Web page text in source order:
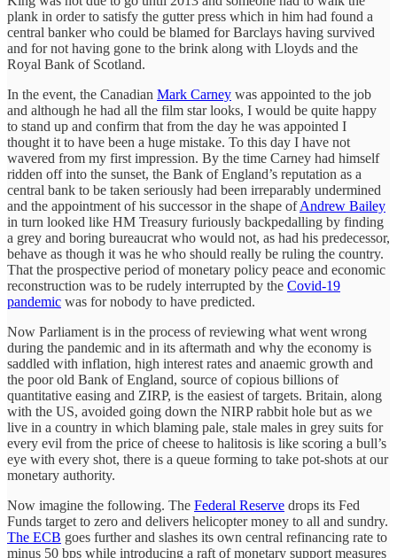
plank in order to satisfy the gutter press which in him had found a
central banker who could be blamed for Barclays having survived
and for not having gone to the brink along with Lloyds and the
Royal Bank of Scotland.
In the event, the Canadian Mark Carney was appointed to the job
and although he had all the film star looks, I would be quite happy
to stand up and confirm that from the day he was appointed I
thought it to have been a huge mistake. To this day I have not
wavered from my first impression. By the time Carney had himself
ridden off into the sunset, the Bank of England’s reputation as a
central bank to be taken seriously had been irreparably undermined
and the appointment of his successor in the shape ofAndrew Bailey
in turn looked like HM Treasury furiously backpedalling by finding
a grey and boring bureaucrat who would not, as had his predecessor,
behave as though it was he who should really be ruling the country.
That the prospective period of monetary policy peace and economic
reconstruction was to be rudely interrupted by the Covid-19
pandemic was for nobody to have predicted.
Now Parliament is in the process of reviewing what went wrong
during the pandemic and in its aftermath and why the economy is
saddled with inflation, high interest rates and anaemic growth and
the poor old Bank of England, source of copious billions of
quantitative easing and ZIRP, is the easiest of targets. Britain, along
with the US, avoided going down the NIRP rabbit hole but as we
live in a country in which blaming pale, stale males in grey suits for
every evil from the price of cheese to halitosis is like scoring a bull’s
eye with every shot, there is a queue forming to take pot-shots at our
monetary authority.
Now imagine the following. The Federal Reserve drops its Fed
Funds target to zero and delivers helicopter money to all and sundry.
The ECB goes further and slashes its own central refinancing rate to
minus 50 bps while introducing a raft of monetary support measures